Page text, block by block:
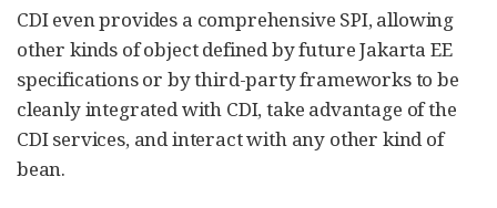
CDI even provides a comprehensive SPI, allowing
other kinds of object defined by future Jakarta EE
specifications or by third-party frameworks to be
cleanly integrated with CDI, take advantage of the
CDI services, and interact with any other kind of
bean.